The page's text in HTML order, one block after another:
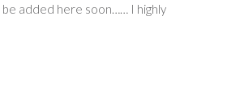
added here soon…… I highly